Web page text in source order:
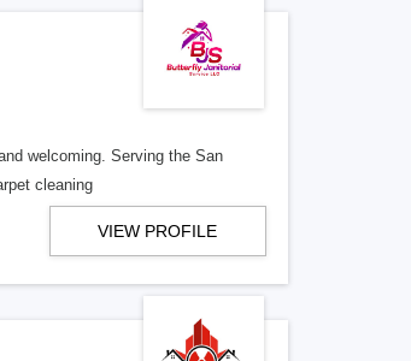
welcoming. Serving the San
cleaning
VIEW PROFILE